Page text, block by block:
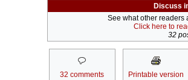
Discuss
See what other readers
Click here to
32
32 comments Printable version